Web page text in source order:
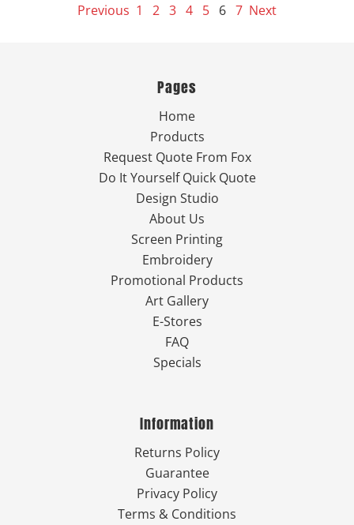
Previous 1 2 3 4 5 6 7 Next
Pages
Home
Products
Request Quote From Fox
Do It Yourself Quick Quote
Design Studio
About Us
Screen Printing
Embroidery
Promotional Products
Art Gallery
E-Stores
FAQ
Specials
Information
Returns Policy
Guarantee
Privacy Policy
Terms & Conditions